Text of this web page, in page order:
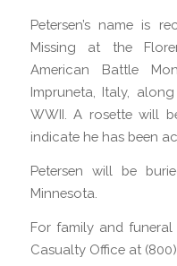
Petersen’s name is
Missing at the
American Battle
Impruneta, Italy,
WWII. A rosette will
indicate he has been
Petersen will be
Minnesota.
For family and
Casualty Office at